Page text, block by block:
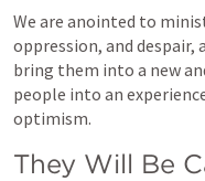
We are anointed to
oppression, and despair,
bring them into a new
people into an
optimism.
They Will Be